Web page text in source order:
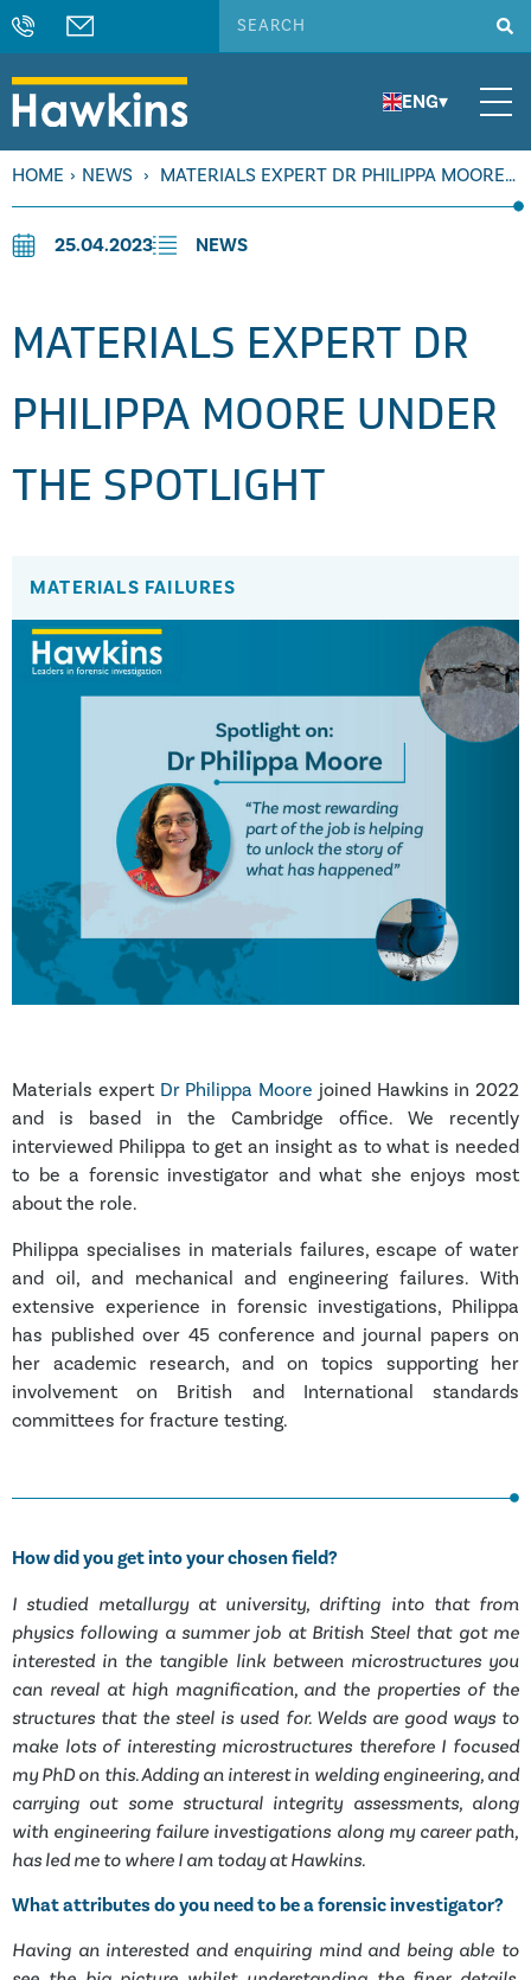
ENG▾
HOME › NEWS › MATERIALS EXPERT DR PHILIPPA MOORE
UNDER THE SPOTLIGHT
25.04.2023
NEWS
MATERIALS EXPERT DR
PHILIPPA MOORE UNDER
THE SPOTLIGHT
MATERIALS FAILURES
Materials expert Dr Philippa Moore joined Hawkins in 2022
and is based in the Cambridge office. We recently
interviewed Philippa to get an insight as to what is needed
to be a forensic investigator and what she enjoys most
about the role.
Philippa specialises in materials failures, escape of water
and oil, and mechanical and engineering failures. With
extensive experience in forensic investigations, Philippa
has published over 45 conference and journal papers on
her academic research, and on topics supporting her
involvement on British and International standards
committees for fracture testing.
How did you get into your chosen field?
I studied metallurgy at university, drifting into that from
physics following a summer job at British Steel that got me
interested in the tangible link between microstructures you
can reveal at high magnification, and the properties of the
structures that the steel is used for. Welds are good ways to
make lots of interesting microstructures therefore I focused
my PhD on this. Adding an interest in welding engineering, and
carrying out some structural integrity assessments, along
with engineering failure investigations along my career path,
has led me to where I am today at Hawkins.
What attributes do you need to be a forensic investigator?
Having an interested and enquiring mind and being able to